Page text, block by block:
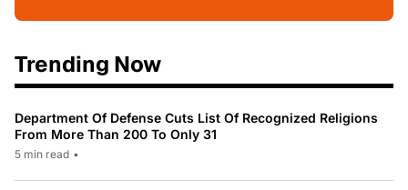
Trending Now
Department Of Defense Cuts List Of Recognized Religions
From More Than 200 To Only 31
5 min read •